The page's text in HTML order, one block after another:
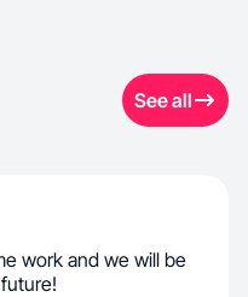
See all
work and we will be